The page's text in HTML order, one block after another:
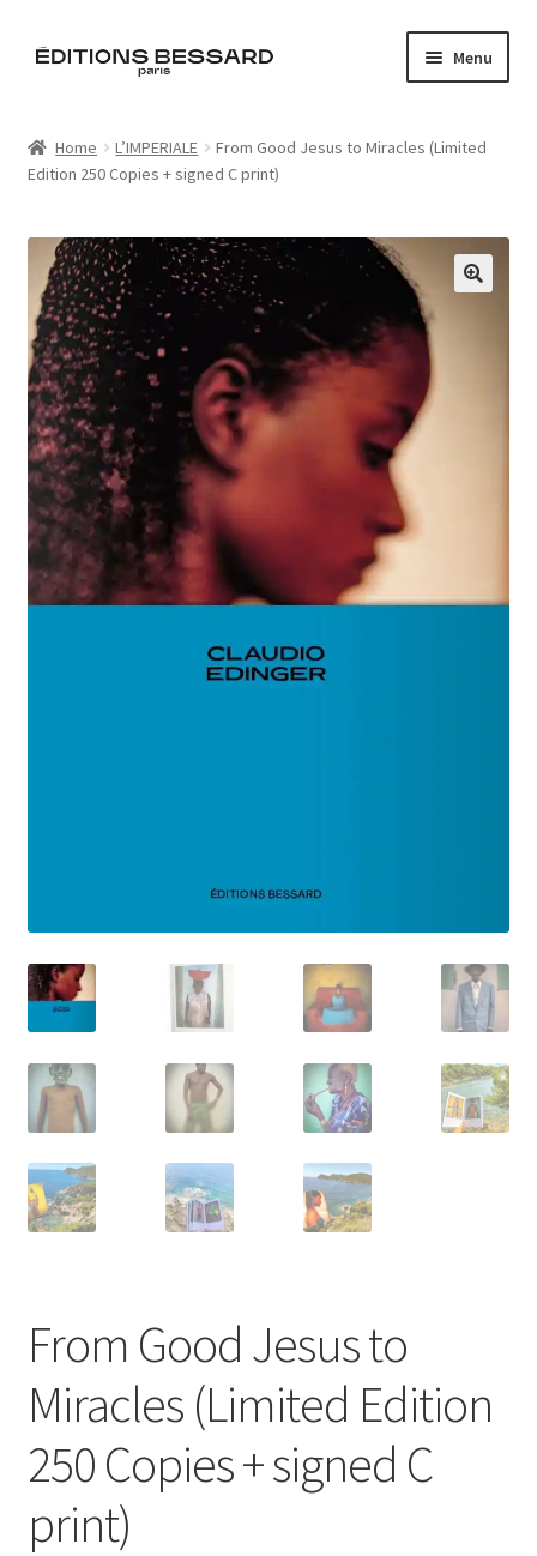
Skip
Skip
Menu
Books
Bespoke
Zine
L’Imperiale
Artistes
Blog
Home L’IMPERIALE
From Good Jesus to Miracles (Limited
Edition 250 Copies + signed C print)
From Good Jesus to
Miracles (Limited Edition
250 Copies + signed C
print)